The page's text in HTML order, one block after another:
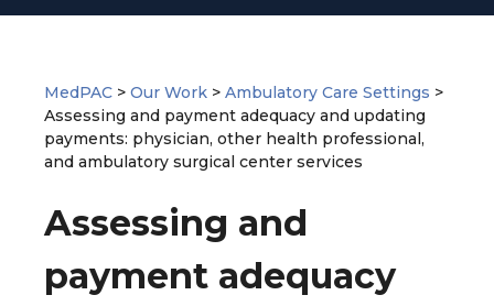
MedPAC > Our Work > Ambulatory Care Settings >
Assessing and payment adequacy and updating
payments: physician, other health professional,
and ambulatory surgical center services
Assessing and
payment adequacy